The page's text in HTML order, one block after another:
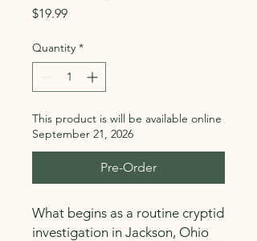
$19.99Price
Quantity *
This product is will be available online
September 21, 2026
Pre-Order
What begins as a routine cryptid
investigation in Jackson, Ohio